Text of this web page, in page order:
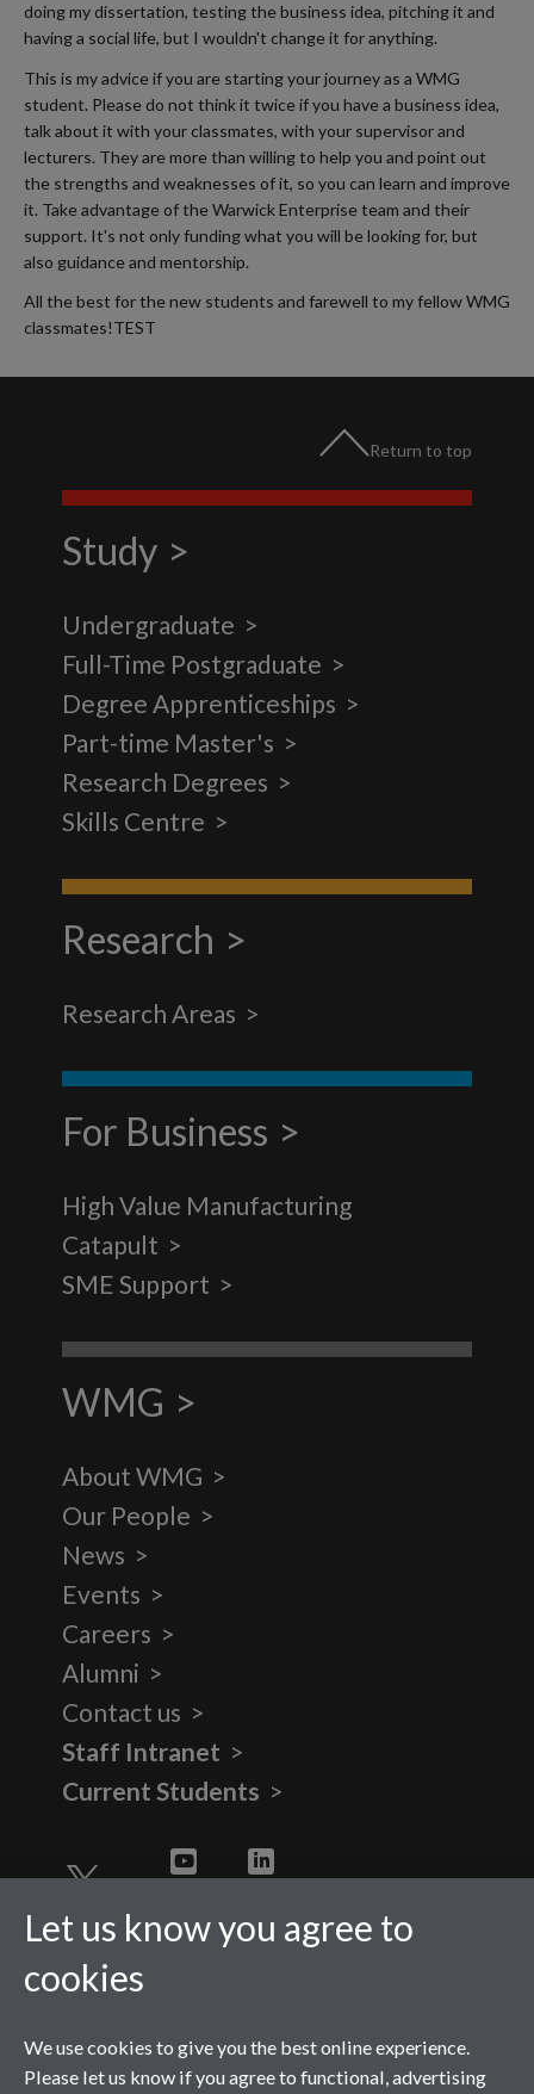
doing my dissertation, testing the business idea, pitching it and
having a social life, but I wouldn't change it for anything.
This is my advice if you are starting your journey as a WMG
student. Please do not think it twice if you have a business idea,
talk about it with your classmates, with your supervisor and
lecturers. They are more than willing to help you and point out
the strengths and weaknesses of it, so you can learn and improve
it. Take advantage of the Warwick Enterprise team and their
support. It's not only funding what you will be looking for, but
also guidance and mentorship.
All the best for the new students and farewell to my fellow WMG
classmates!TEST
Return to top
Study
Undergraduate
Full-Time Postgraduate
Degree Apprenticeships
Part-time Master's
Research Degrees
Skills Centre
Research
Research Areas
For Business
High Value Manufacturing
Catapult
SME Support
WMG
About WMG
Our People
News
Events
Careers
Alumni
Contact us
Staff Intranet
Current Students
Let us know you agree to
cookies
We use cookies to give you the best online experience.
Please let us know if you agree to functional, advertising